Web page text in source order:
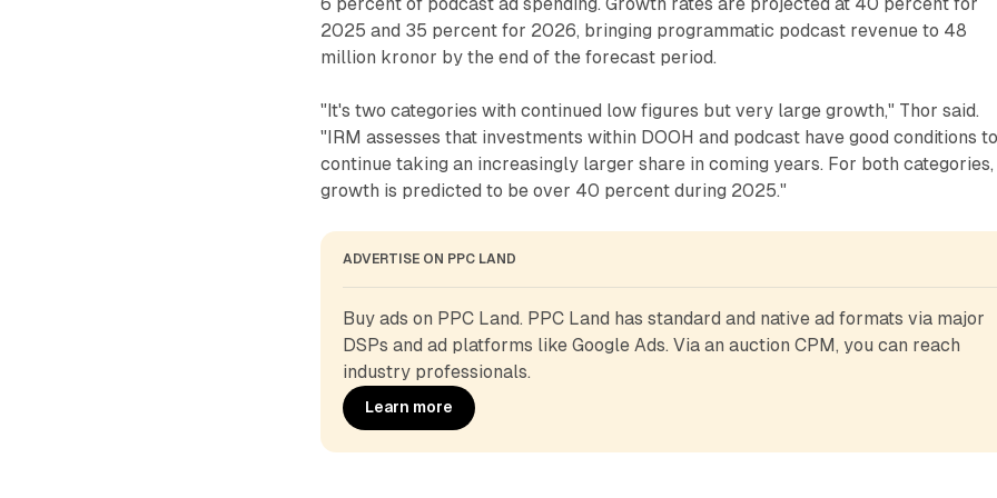
2025 and 35 percent for 2026, bringing programmatic podcast revenue to 48
million kronor by the end of the forecast period.
"It's two categories with continued low figures but very large growth," Thor said.
"IRM assesses that investments within DOOH and podcast have good conditions
continue taking an increasingly larger share in coming years. For both categories,
growth is predicted to be over 40 percent during 2025."
ADVERTISE ON PPC LAND
Buy ads on PPC Land. PPC Land has standard and native ad formats via major
DSPs and ad platforms like Google Ads. Via an auction CPM, you can reach
industry professionals.
Learn more